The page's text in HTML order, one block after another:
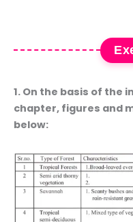
1. On the basis of the
chapter, figures and
below: